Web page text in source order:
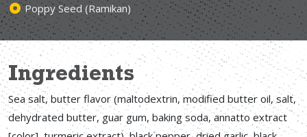
Poppy Seed (Ramikan)
Ingredients
Sea salt, butter flavor (maltodextrin, modified butter oil, salt,
dehydrated butter, guar gum, baking soda, annatto extract